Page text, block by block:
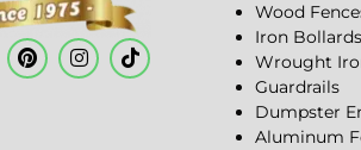
Wood
Iron Bollards
Wrought
Guardrails
Dumpster
Aluminum